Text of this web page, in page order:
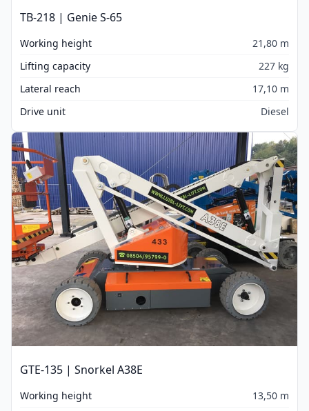
TB-218 | Genie S-65
Working height
21,80 m
Lifting capacity
227 kg
Lateral reach
17,10 m
Drive unit
Diesel
GTE-135 | Snorkel A38E
Working height
13,50 m